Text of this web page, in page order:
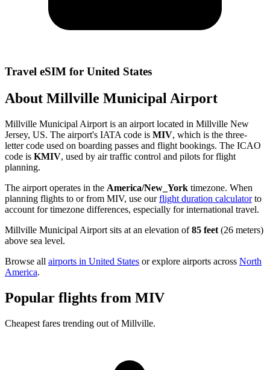
Travel eSIM for United States
About Millville Municipal Airport
Millville Municipal Airport is an airport located in Millville New
Jersey, US. The airport's IATA code is MIV, which is the three-
letter code used on boarding passes and flight bookings. The ICAO
code is KMIV, used by air traffic control and pilots for flight
planning.
The airport operates in the America/New_York timezone. When
planning flights to or from MIV, use ourflight duration calculatorto
account for timezone differences, especially for international travel.
Millville Municipal Airport sits at an elevation of85 feet (26 meters)
above sea level.
Browse all airports in United States or explore airports across North
America.
Popular flights from MIV
Cheapest fares trending out of Millville.